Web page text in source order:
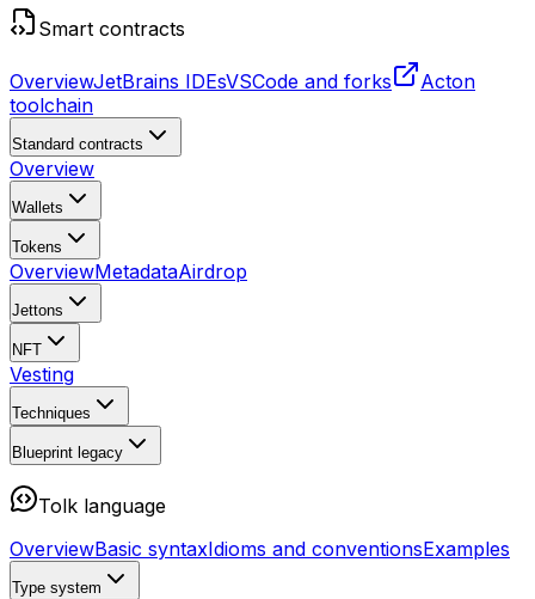
Smart contracts
OverviewJetBrains IDEsVSCode and forks
Acton
toolchain
Standard contracts
Overview
Wallets
Tokens
OverviewMetadataAirdrop
Jettons
NFT
Vesting
Techniques
Blueprint legacy
Tolk language
OverviewBasic syntaxIdioms and conventionsExamples
Type system